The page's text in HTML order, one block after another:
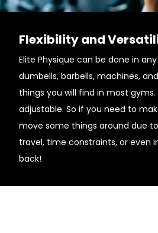
Flexibility and
Elite Physique can be done in
dumbells, barbells, machines,
things you will find in most
adjustable. So if you need to
move some things around due
travel, time constraints, or even
back!